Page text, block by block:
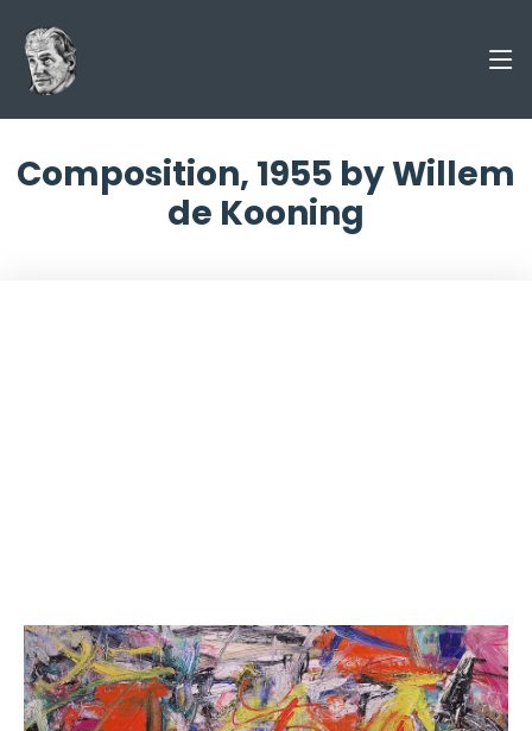
Composition, 1955 by Willem
de Kooning